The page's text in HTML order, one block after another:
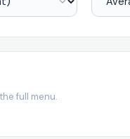
full menu.